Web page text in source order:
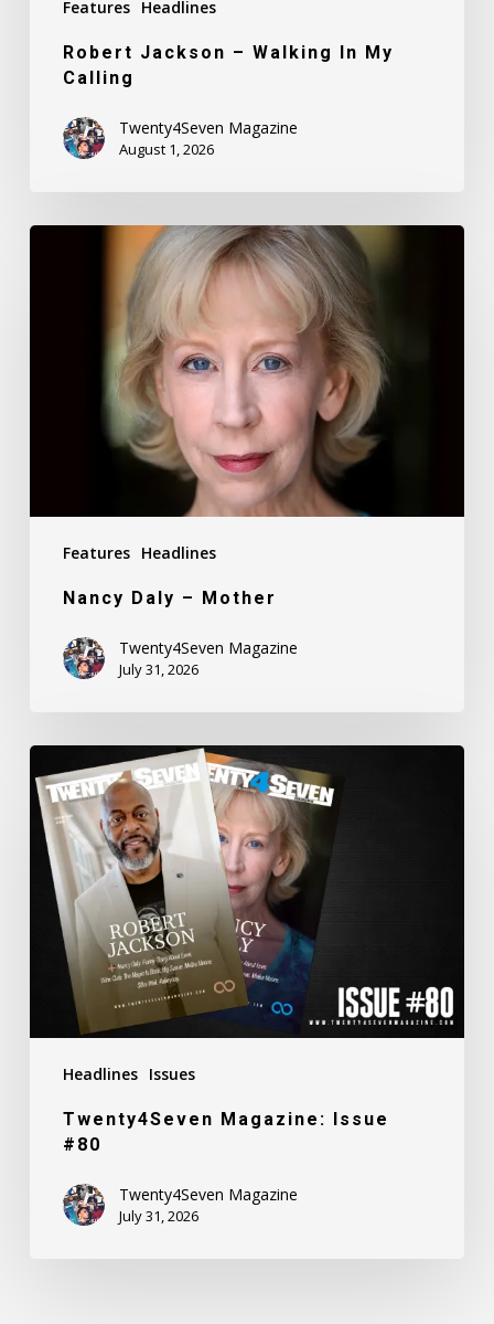
Features Headlines
Robert Jackson – Walking In My
Calling
Twenty4Seven Magazine
August 1, 2026
Features Headlines
Nancy Daly – Mother
Twenty4Seven Magazine
July 31, 2026
Headlines Issues
Twenty4Seven
Magazine:
Issue
#80
Twenty4Seven Magazine: Issue
#80
Twenty4Seven Magazine
July 31, 2026